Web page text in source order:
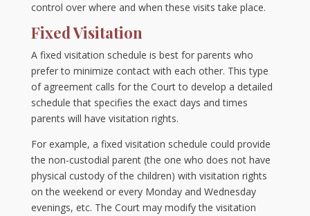
control over where and when these visits take place.
Fixed Visitation
A fixed visitation schedule is best for parents who
prefer to minimize contact with each other. This type
of agreement calls for the Court to develop a detailed
schedule that specifies the exact days and times
parents will have visitation rights.
For example, a fixed visitation schedule could provide
the non-custodial parent (the one who does not have
physical custody of the children) with visitation rights
on the weekend or every Monday and Wednesday
evenings, etc. The Court may modify the visitation